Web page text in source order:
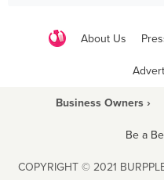
About Us
Business Owners ›
Be a
COPYRIGHT © 2021